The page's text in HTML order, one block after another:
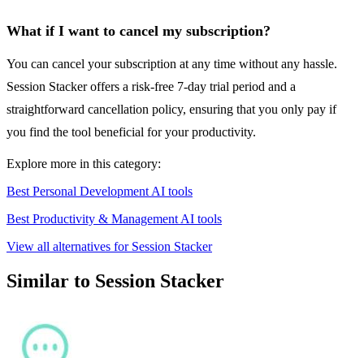
What if I want to cancel my subscription?
You can cancel your subscription at any time without any hassle.
Session Stacker offers a risk-free 7-day trial period and a
straightforward cancellation policy, ensuring that you only pay if
you find the tool beneficial for your productivity.
Explore more in this category:
Best Personal Development AI tools
Best Productivity & Management AI tools
View all alternatives for Session Stacker
Similar to Session Stacker